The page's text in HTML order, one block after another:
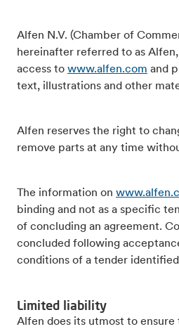
Alfen N.V. (Chamber of
hereinafter referred to as
access to www.alfen.com and
text, illustrations and other
Alfen reserves the right to
remove parts at any time
The information on
binding and not as a specific
of concluding an agreement.
concluded following
conditions of a tender
Limited liability
Alfen does its utmost to